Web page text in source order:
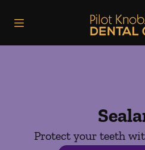
Go to
Protect your teeth